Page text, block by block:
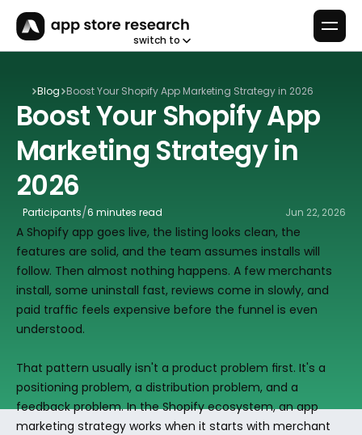
switch to
Blog Boost Your Shopify App Marketing Strategy in 2026
Boost Your Shopify App
Marketing Strategy in
2026
Participants/6 minutes read Jun 22, 2026
A Shopify app goes live, the listing looks clean, the
features are solid, and the team assumes installs will
follow. Then almost nothing happens. A few merchants
install, some uninstall fast, reviews come in slowly, and
paid traffic feels expensive before the funnel is even
understood.
That pattern usually isn't a product problem first. It's a
positioning problem, a distribution problem, and a
feedback problem. In the Shopify ecosystem, an app
marketing strategy works when it starts with merchant